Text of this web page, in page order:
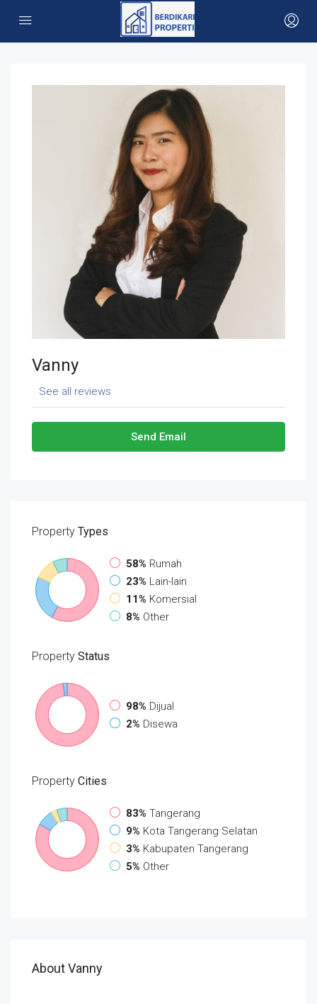
Vanny
See all reviews
Send Email
Property Types
58% Rumah
23% Lain-lain
11% Komersial
8% Other
Property Status
98% Dijual
2% Disewa
Property Cities
83% Tangerang
9% Kota Tangerang Selatan
3% Kabupaten Tangerang
5% Other
About Vanny